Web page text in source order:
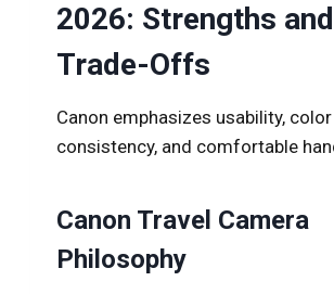
2026: Strengths and
Trade-Offs
Canon emphasizes usability, color
consistency, and comfortable
Canon Travel Camera
Philosophy